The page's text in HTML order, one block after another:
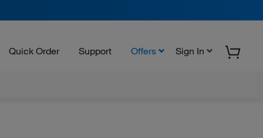
Quick Order Support Offers Sign In